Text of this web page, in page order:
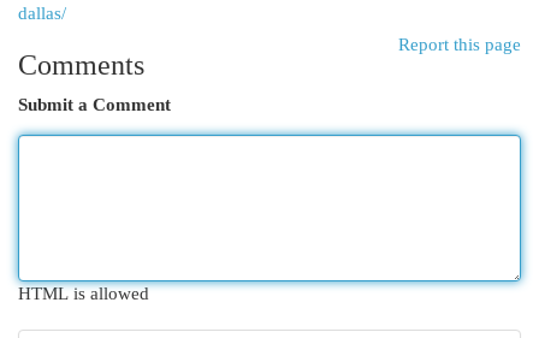
dallas/
Report this page
Comments
Submit a Comment
HTML is allowed